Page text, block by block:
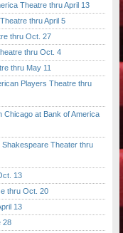
Theatre thru April 13
thru April 5
thru Oct. 27
thru Oct. 4
thru May 11
Players Theatre thru
at Bank of America
Theater thru
13
thru Oct. 20
13
28